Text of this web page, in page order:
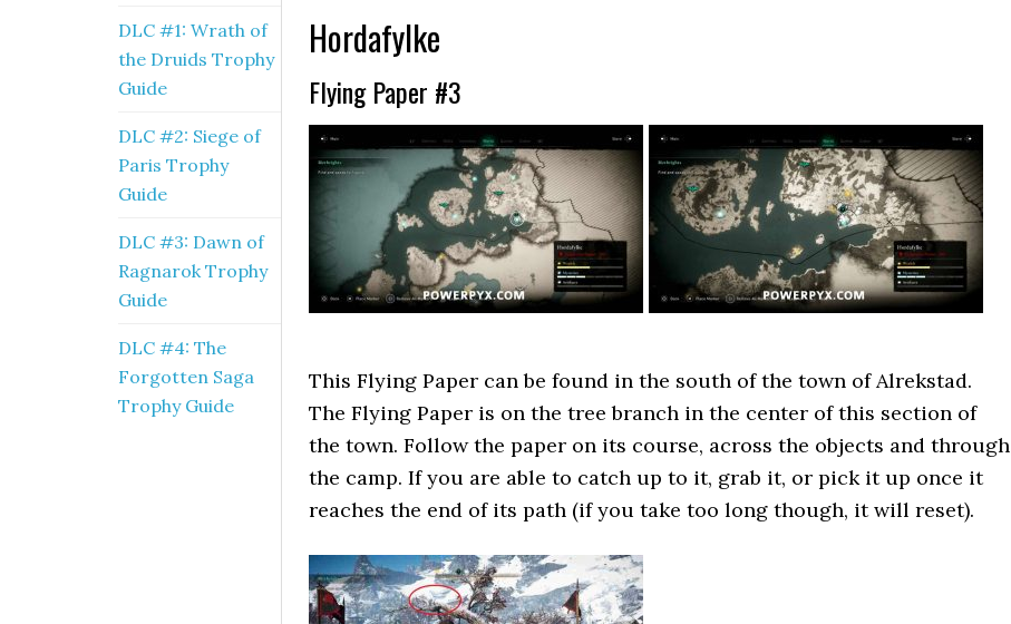
Hordafylke
Flying Paper #3
This Flying Paper can be found in the south of the town of Alrekstad.
The Flying Paper is on the tree branch in the center of this section of
the town. Follow the paper on its course, across the objects and through
the camp. If you are able to catch up to it, grab it, or pick it up once it
reaches the end of its path (if you take too long though, it will reset).
DLC #1: Wrath of
the Druids Trophy
Guide
DLC #2: Siege of
Paris Trophy
Guide
DLC #3: Dawn of
Ragnarok Trophy
Guide
DLC #4: The
Forgotten Saga
Trophy Guide